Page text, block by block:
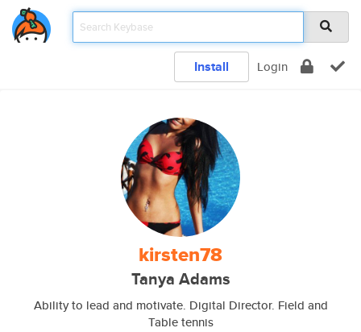
Install Login
kirsten78
Tanya Adams
Ability to lead and motivate. Digital Director. Field and
Table tennis